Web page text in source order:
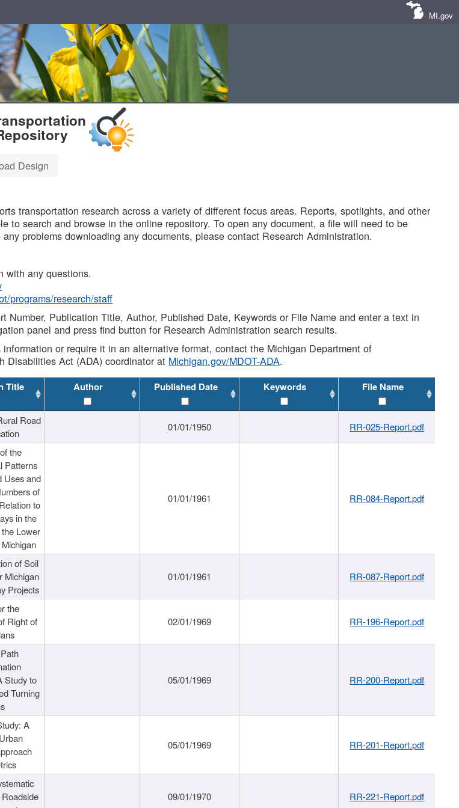
MI.gov
Design
transportation research across a variety of different focus areas. Reports, spotlights, and other
to search and browse in the online repository. To open any document, a file will need to be
problems downloading any documents, please contact Research Administration.
with any questions.
programs/research/staff
Number, Publication Title, Author, Published Date, Keywords or File Name and enter a text in
panel and press find button for Research Administration search results.
or require it in an alternative format, contact the Michigan Department of
Disabilities Act (ADA) coordinator at Michigan.gov/MDOT-ADA.
Title Author Published Date Keywords File Name
Road
01/01/1950 RR-025-Report.pdf
the
Patterns
Uses and
of
to
in the
Lower
01/01/1961 RR-084-Report.pdf
of Soil
Michigan
Projects
01/01/1961 RR-087-Report.pdf
the
Right of
02/01/1969 RR-196-Report.pdf
Study to
Turning
05/01/1969 RR-200-Report.pdf
A
05/01/1969 RR-201-Report.pdf
09/01/1970 RR-221-Report.pdf